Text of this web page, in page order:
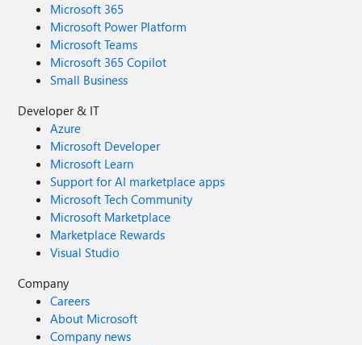
Microsoft 365
Microsoft Power Platform
Microsoft Teams
Microsoft 365 Copilot
Small Business
Developer & IT
Azure
Microsoft Developer
Microsoft Learn
Support for AI marketplace apps
Microsoft Tech Community
Microsoft Marketplace
Marketplace Rewards
Visual Studio
Company
Careers
About Microsoft
Company news